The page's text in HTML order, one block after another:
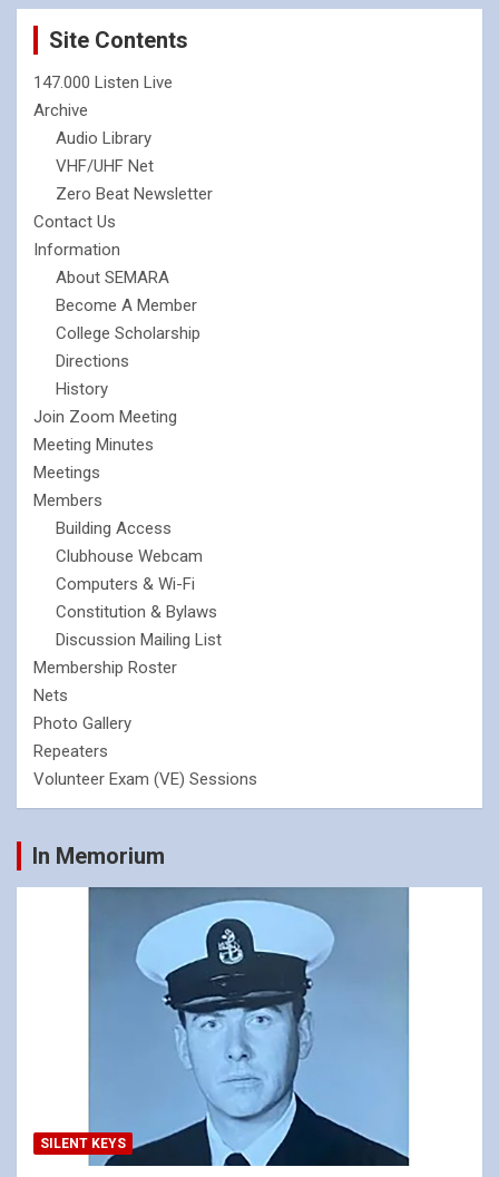
Site Contents
147.000 Listen Live
Archive
Audio Library
VHF/UHF Net
Zero Beat Newsletter
Contact Us
Information
About SEMARA
Become A Member
College Scholarship
Directions
History
Join Zoom Meeting
Meeting Minutes
Meetings
Members
Building Access
Clubhouse Webcam
Computers & Wi-Fi
Constitution & Bylaws
Discussion Mailing List
Membership Roster
Nets
Photo Gallery
Repeaters
Volunteer Exam (VE) Sessions
In Memorium
SILENT KEYS